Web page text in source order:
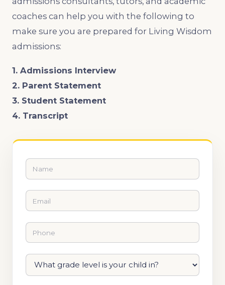
coaches can help you with the following to
make sure you are prepared for Living Wisdom
admissions:
1. Admissions Interview
2. Parent Statement
3. Student Statement
4. Transcript